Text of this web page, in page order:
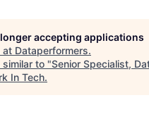
accepting applications
at Dataperformers.
to "Senior Specialist,
In Tech.